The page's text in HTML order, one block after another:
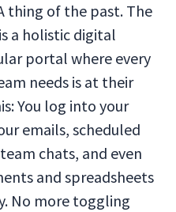
thing of the past. The
a holistic digital
portal where every
needs is at their
You log into your
emails, scheduled
chats, and even
and spreadsheets
No more toggling